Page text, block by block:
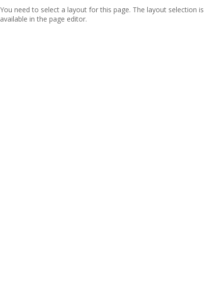
You need to select a layout for this page. The layout selection is
available in the page editor.